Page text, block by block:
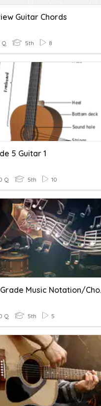
Guitar Chords
Q 5th 8
5 Guitar 1
Q 5th 10
5th
Q 5th 5